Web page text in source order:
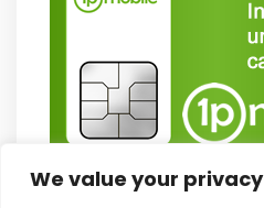
We value your privacy